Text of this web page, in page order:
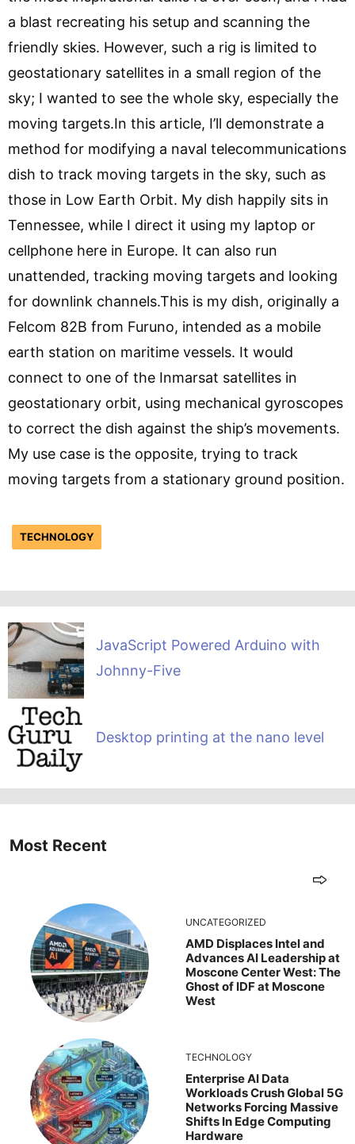
a blast recreating his setup and scanning the
friendly skies. However, such a rig is limited to
geostationary satellites in a small region of the
sky; I wanted to see the whole sky, especially the
moving targets.In this article, I’ll demonstrate a
method for modifying a naval telecommunications
dish to track moving targets in the sky, such as
those in Low Earth Orbit. My dish happily sits in
Tennessee, while I direct it using my laptop or
cellphone here in Europe. It can also run
unattended, tracking moving targets and looking
for downlink channels.This is my dish, originally a
Felcom 82B from Furuno, intended as a mobile
earth station on maritime vessels. It would
connect to one of the Inmarsat satellites in
geostationary orbit, using mechanical gyroscopes
to correct the dish against the ship’s movements.
My use case is the opposite, trying to track
moving targets from a stationary ground position.
TECHNOLOGY
JavaScript Powered Arduino with
Johnny-Five
Desktop printing at the nano level
Most Recent
UNCATEGORIZED
AMD Displaces Intel and
Advances AI Leadership at
Moscone Center West: The
Ghost of IDF at Moscone
West
TECHNOLOGY
Enterprise AI Data
Workloads Crush Global 5G
Networks Forcing Massive
Shifts In Edge Computing
Hardware